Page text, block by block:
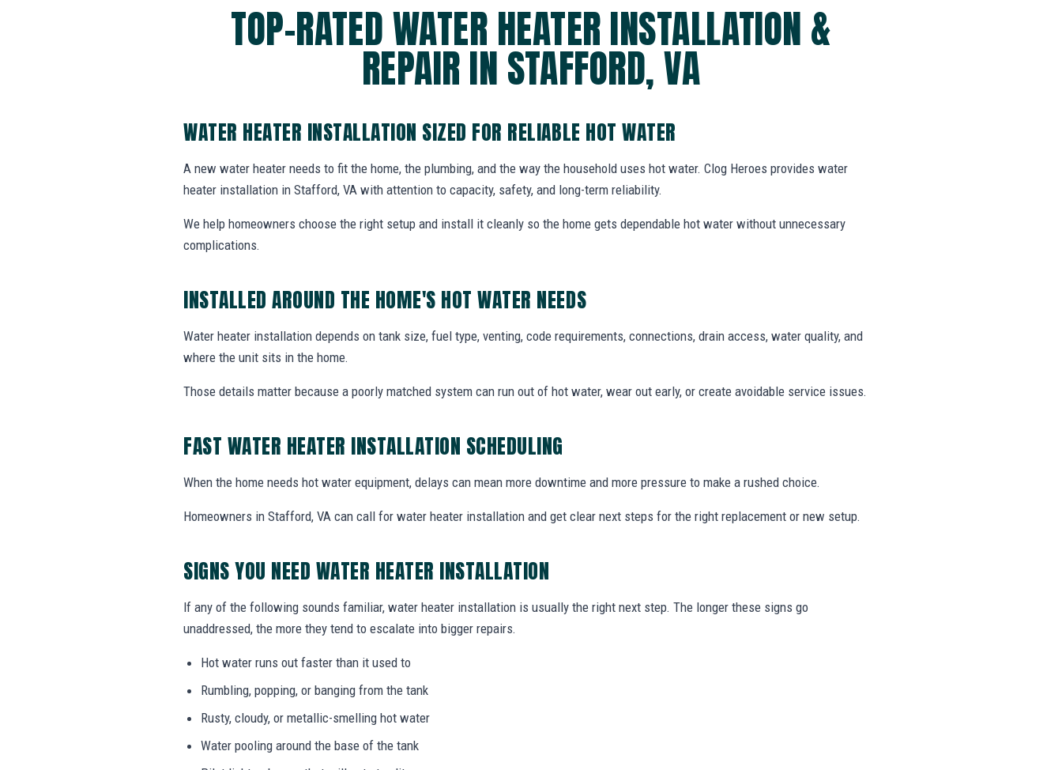
TOP-RATED WATER HEATER INSTALLATION &
REPAIR IN STAFFORD, VA
WATER HEATER INSTALLATION SIZED FOR RELIABLE HOT WATER
A new water heater needs to fit the home, the plumbing, and the way the household uses hot water. Clog Heroes provides water
heater installation in Stafford, VA with attention to capacity, safety, and long-term reliability.
We help homeowners choose the right setup and install it cleanly so the home gets dependable hot water without unnecessary
complications.
INSTALLED AROUND THE HOME'S HOT WATER NEEDS
Water heater installation depends on tank size, fuel type, venting, code requirements, connections, drain access, water quality, and
where the unit sits in the home.
Those details matter because a poorly matched system can run out of hot water, wear out early, or create avoidable service issues.
FAST WATER HEATER INSTALLATION SCHEDULING
When the home needs hot water equipment, delays can mean more downtime and more pressure to make a rushed choice.
Homeowners in Stafford, VA can call for water heater installation and get clear next steps for the right replacement or new setup.
SIGNS YOU NEED WATER HEATER INSTALLATION
If any of the following sounds familiar, water heater installation is usually the right next step. The longer these signs go
unaddressed, the more they tend to escalate into bigger repairs.
Hot water runs out faster than it used to
Rumbling, popping, or banging from the tank
Rusty, cloudy, or metallic-smelling hot water
Water pooling around the base of the tank